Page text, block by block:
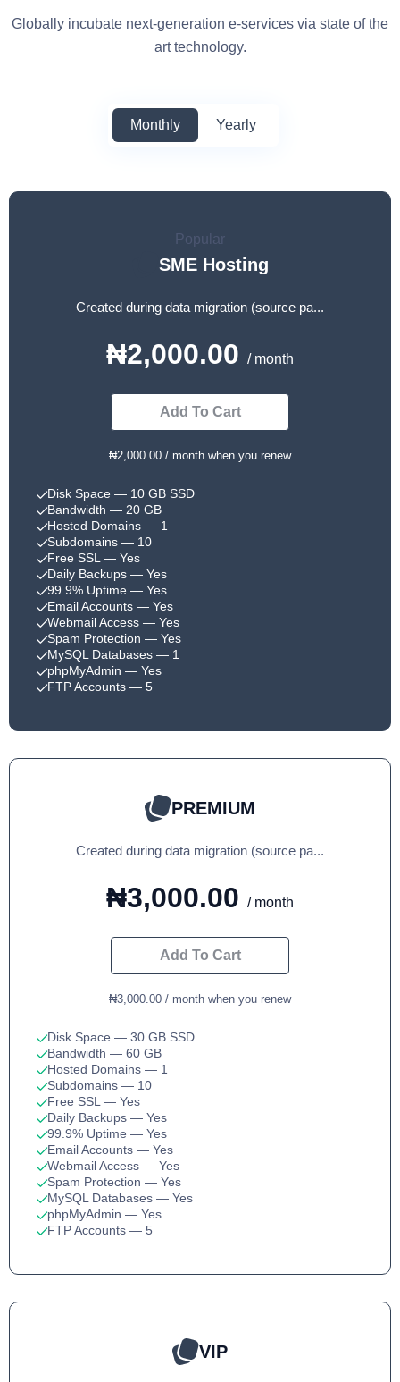
Globally incubate next-generation e-services via state of the
art technology.
Monthly Yearly
Popular
SME Hosting
Created during data migration (source pa...
₦2,000.00 / month
Add To Cart
₦2,000.00 / month when you renew
Disk Space — 10 GB SSD
Bandwidth — 20 GB
Hosted Domains — 1
Subdomains — 10
Free SSL — Yes
Daily Backups — Yes
99.9% Uptime — Yes
Email Accounts — Yes
Webmail Access — Yes
Spam Protection — Yes
MySQL Databases — 1
phpMyAdmin — Yes
FTP Accounts — 5
PREMIUM
Created during data migration (source pa...
₦3,000.00 / month
Add To Cart
₦3,000.00 / month when you renew
Disk Space — 30 GB SSD
Bandwidth — 60 GB
Hosted Domains — 1
Subdomains — 10
Free SSL — Yes
Daily Backups — Yes
99.9% Uptime — Yes
Email Accounts — Yes
Webmail Access — Yes
Spam Protection — Yes
MySQL Databases — Yes
phpMyAdmin — Yes
FTP Accounts — 5
VIP